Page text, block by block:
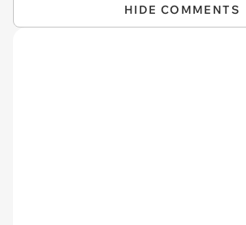
HIDE COMMENTS